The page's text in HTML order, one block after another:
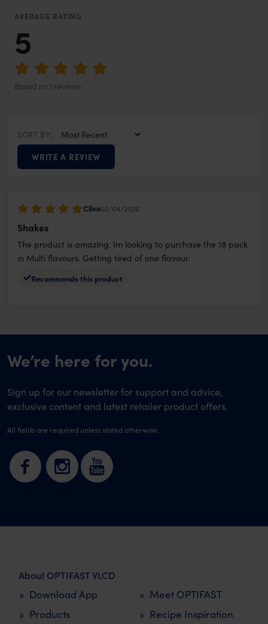
AVERAGE RATING
5
Based on 1 reviews
SORT BY:
WRITE A REVIEW
Clive02/04/2026
Shakes
The product is amazing. Im looking to purchase the 18 pack
in Multi flavours. Getting tired of one flavour.
Recommends this product
We’re here for you.
Sign up for our newsletter for support and advice,
exclusive content and latest retailer product offers.
All fields are required unless stated otherwise.
About OPTIFAST VLCD
Meet OPTIFAST
Recipe Inspiration
Products
Download App